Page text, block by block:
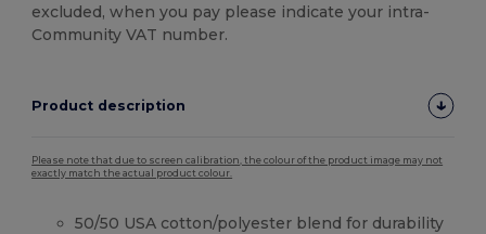
excluded, when you pay please indicate your intra-
Community VAT number.
Product description
Please note that due to screen calibration, the colour of the product image may not
exactly match the actual product colour.
50/50 USA cotton/polyester blend for durability